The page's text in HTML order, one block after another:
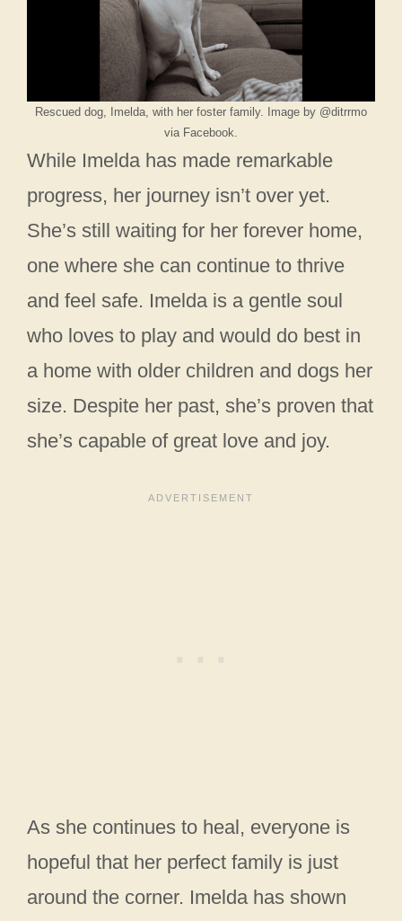
Rescued dog, Imelda, with her foster family. Image by @ditrrmo
via Facebook.
While Imelda has made remarkable
progress, her journey isn’t over yet.
She’s still waiting for her forever home,
one where she can continue to thrive
and feel safe. Imelda is a gentle soul
who loves to play and would do best in
a home with older children and dogs her
size. Despite her past, she’s proven that
she’s capable of great love and joy.
As she continues to heal, everyone is
hopeful that her perfect family is just
around the corner. Imelda has shown